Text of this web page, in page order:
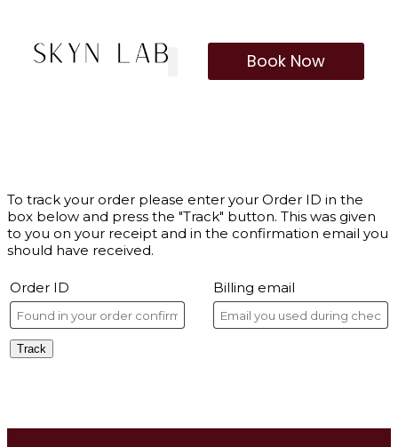
Book Now
To track your order please enter your Order ID in the
box below and press the "Track" button. This was given
to you on your receipt and in the confirmation email you
should have received.
Order ID Billing email
Track